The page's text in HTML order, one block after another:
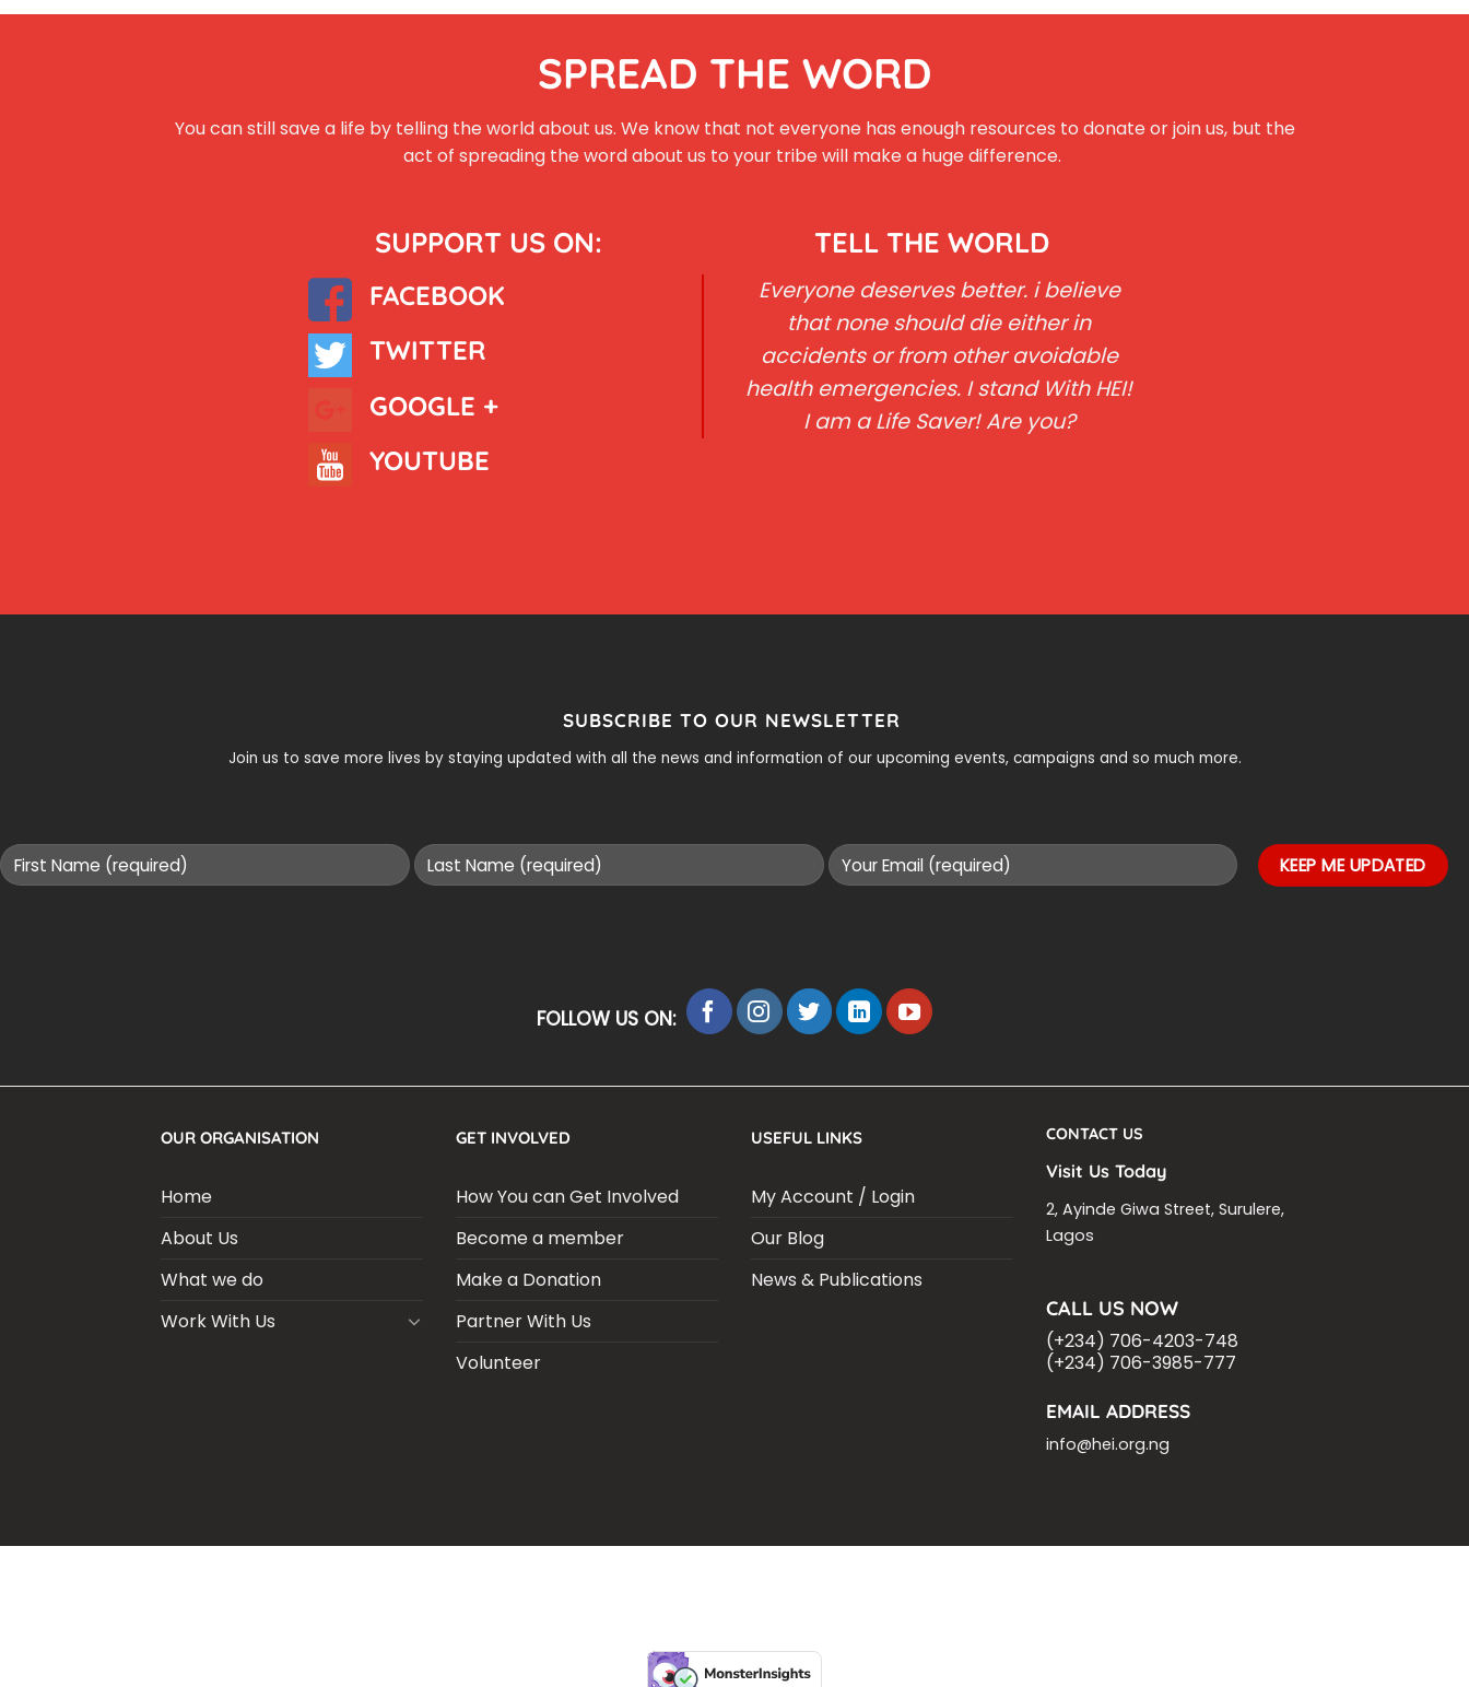
SPREAD THE WORD
You can still save a life by telling the world about us. We know that not everyone has enough resources to donate or join us, but the
act of spreading the word about us to your tribe will make a huge difference.
SUPPORT US ON:
FACEBOOK
TWITTER
GOOGLE +
YOUTUBE
TELL THE WORLD
Everyone deserves better. i believe
that none should die either in
accidents or from other avoidable
health emergencies. I stand With HEI!
I am a Life Saver! Are you?
SUBSCRIBE TO OUR NEWSLETTER
Join us to save more lives by staying updated with all the news and information of our upcoming events, campaigns and so much more.
FOLLOW US ON:
OUR ORGANISATION
Home
About Us
What we do
Work With Us
GET INVOLVED
How You can Get Involved
Become a member
Make a Donation
Partner With Us
Volunteer
USEFUL LINKS
My Account / Login
Our Blog
News & Publications
CONTACT US
Visit Us Today
2, Ayinde Giwa Street, Surulere,
Lagos
CALL US NOW
(+234) 706-4203-748
(+234) 706-3985-777
EMAIL ADDRESS
info@hei.org.ng